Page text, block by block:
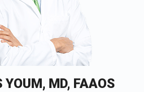
YOUM, MD, FAAOS